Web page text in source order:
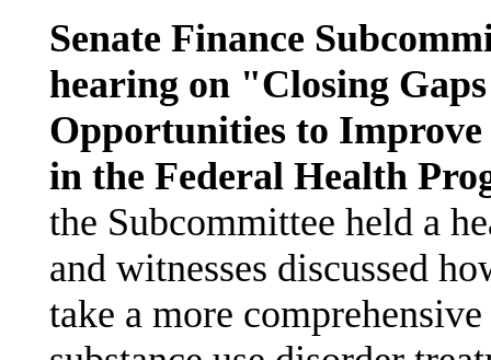
Senate Finance
hearing on "Closing
Opportunities to Improve
in the Federal Health
the Subcommittee held a
and witnesses discussed
take a more